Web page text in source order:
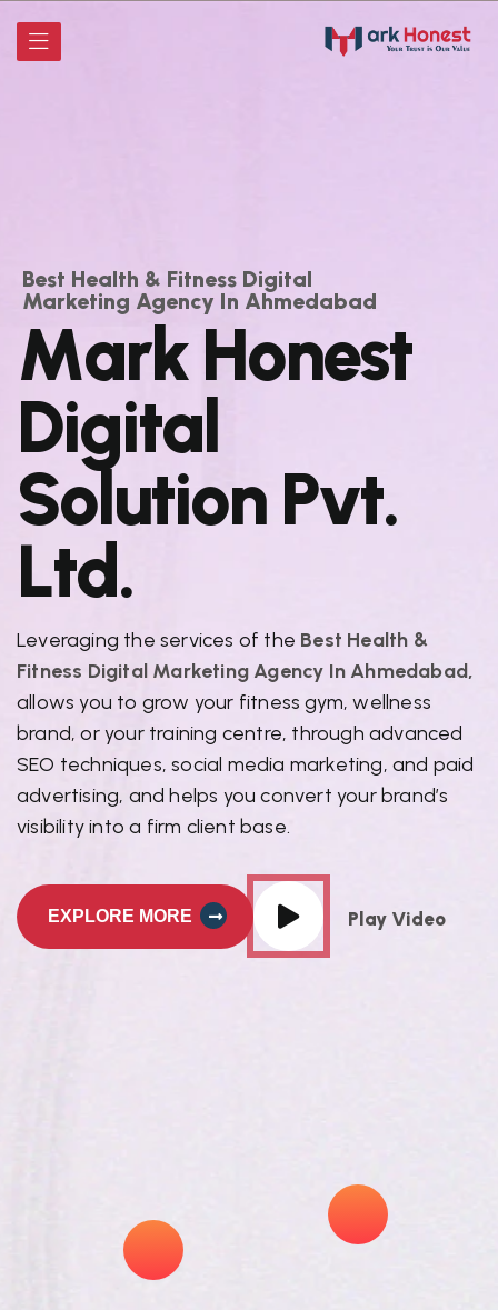
Best Health & Fitness Digital
Marketing Agency In Ahmedabad
Mark Honest
Digital
Solution Pvt.
Ltd.
Leveraging the services of the Best Health &
Fitness Digital Marketing Agency In Ahmedabad,
allows you to grow your fitness gym, wellness
brand, or your training centre, through advanced
SEO techniques, social media marketing, and paid
advertising, and helps you convert your brand’s
visibility into a firm client base.
EXPLORE MORE Play Video